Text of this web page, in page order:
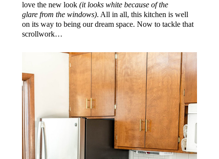
love the new look (it looks white because of the
glare from the windows). All in all, this kitchen is well
on its way to being our dream space. Now to tackle that
scrollwork…